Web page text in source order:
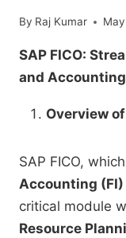
By Raj Kumar
SAP FICO:
and Accounting
Overview of
SAP FICO,
Accounting (FI)
critical module
Resource